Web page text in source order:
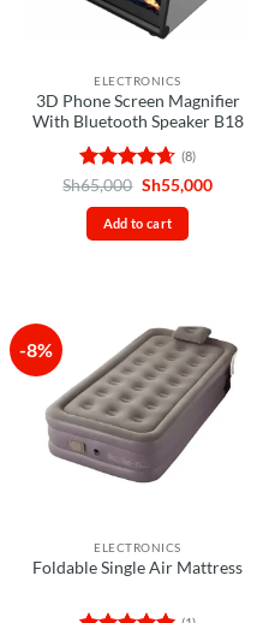
ELECTRONICS
3D Phone Screen Magnifier
With Bluetooth Speaker B18
Rated 4.63
out of 5
(8)
Sh65,000 Original
was:
Sh65,000.
Sh55,000Current
Add to cart
-8%
ELECTRONICS
Foldable Single Air Mattress